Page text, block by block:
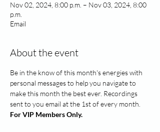
Nov 02, 2024, 8:00 p.m. – Nov 03, 2024, 8:00
p.m.
Email
About the event
Be in the know of this month's energies with
personal messages to help you navigate to
make this month the best ever. Recordings
sent to you email at the 1st of every month.
For VIP Members Only.